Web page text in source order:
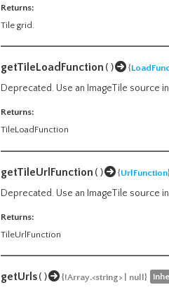
Returns:
Tile grid.
getTileLoadFunction () {
Deprecated. Use an ImageTile source
Returns:
TileLoadFunction
getTileUrlFunction () {UrlFunction
Deprecated. Use an ImageTile source
Returns:
TileUrlFunction
getUrls() {!Array.<string> | null}